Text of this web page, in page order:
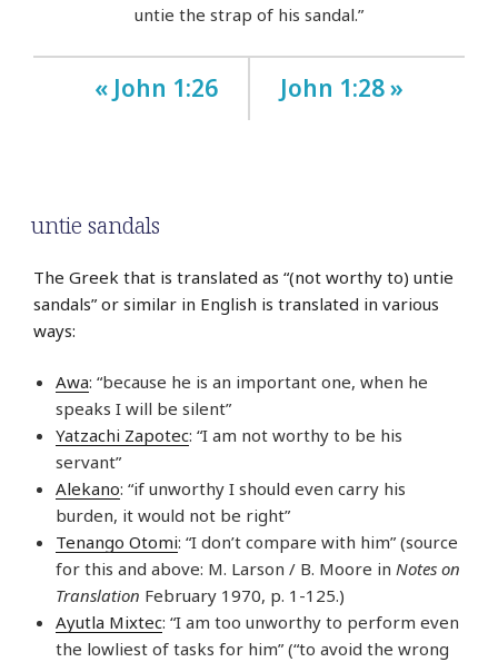
untie the strap of his sandal.”
« John 1:26 John 1:28 »
untie sandals
The Greek that is translated as “(not worthy to) untie
sandals” or similar in English is translated in various
ways:
Awa: “because he is an important one, when he
speaks I will be silent”
Yatzachi Zapotec: “I am not worthy to be his
servant”
Alekano: “if unworthy I should even carry his
burden, it would not be right”
Tenango Otomi: “I don’t compare with him” (source
for this and above: M. Larson / B. Moore in Notes on
Translation February 1970, p. 1-125.)
Ayutla Mixtec: “I am too unworthy to perform even
the lowliest of tasks for him” (“to avoid the wrong